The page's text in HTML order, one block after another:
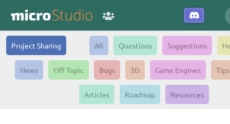
Project Sharing All Questions Suggestions
News Off Topic Bugs 3D Game Engines Tips
Articles Roadmap Resources